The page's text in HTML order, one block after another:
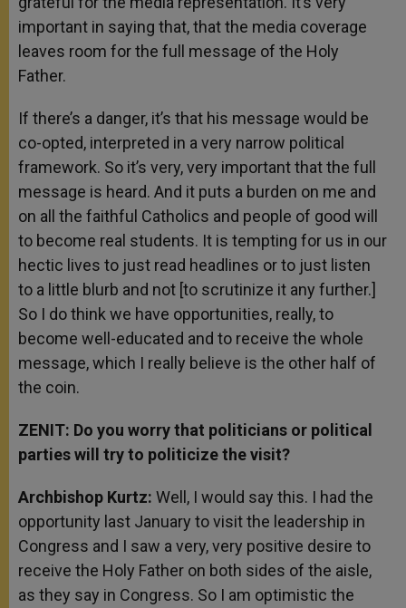
important in saying that, that the media coverage
leaves room for the full message of the Holy
Father.
If there’s a danger, it’s that his message would be
co-opted, interpreted in a very narrow political
framework. So it’s very, very important that the full
message is heard. And it puts a burden on me and
on all the faithful Catholics and people of good will
to become real students. It is tempting for us in our
hectic lives to just read headlines or to just listen
to a little blurb and not [to scrutinize it any further.]
So I do think we have opportunities, really, to
become well-educated and to receive the whole
message, which I really believe is the other half of
the coin.
ZENIT: Do you worry that politicians or political
parties will try to politicize the visit?
Archbishop Kurtz: Well, I would say this. I had the
opportunity last January to visit the leadership in
Congress and I saw a very, very positive desire to
receive the Holy Father on both sides of the aisle,
as they say in Congress. So I am optimistic the